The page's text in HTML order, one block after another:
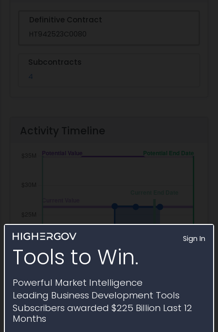
Sign In
Tools to Win.
Powerful Market Intelligence
Leading Business Development Tools
Subscribers awarded $225 Billion Last 12
Months
Definitive Contract
HT942523C0080
Subcontracts
4
Activity Timeline